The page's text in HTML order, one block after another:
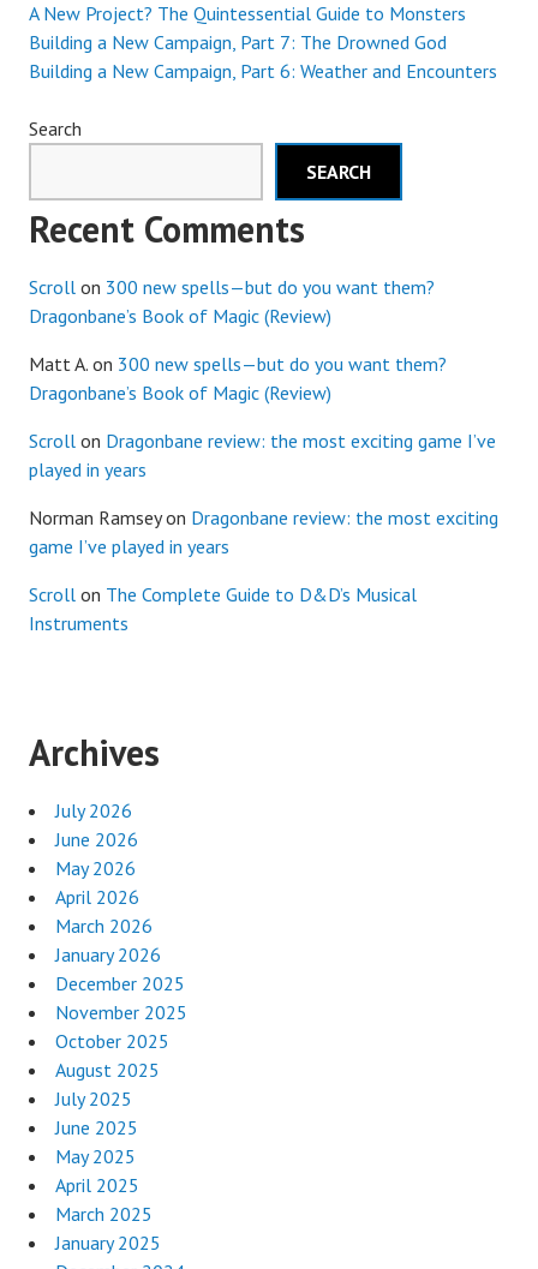
A New Project? The Quintessential Guide to Monsters
Building a New Campaign, Part 7: The Drowned God
Building a New Campaign, Part 6: Weather and Encounters
Search
SEARCH
Recent Comments
Scroll on 300 new spells—but do you want them?
Dragonbane’s Book of Magic (Review)
Matt A. on 300 new spells—but do you want them?
Dragonbane’s Book of Magic (Review)
Scroll on Dragonbane review: the most exciting game I’ve
played in years
Norman Ramseyon Dragonbane review: the most exciting
game I’ve played in years
Scroll on The Complete Guide to D&D’s Musical
Instruments
Archives
July 2026
June 2026
May 2026
April 2026
March 2026
January 2026
December 2025
November 2025
October 2025
August 2025
July 2025
June 2025
May 2025
April 2025
March 2025
January 2025